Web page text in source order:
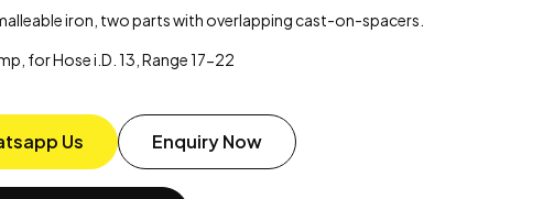
iron, two parts with overlapping cast-on-spacers.
for Hose i.D. 13, Range 17-22
Us Enquiry Now